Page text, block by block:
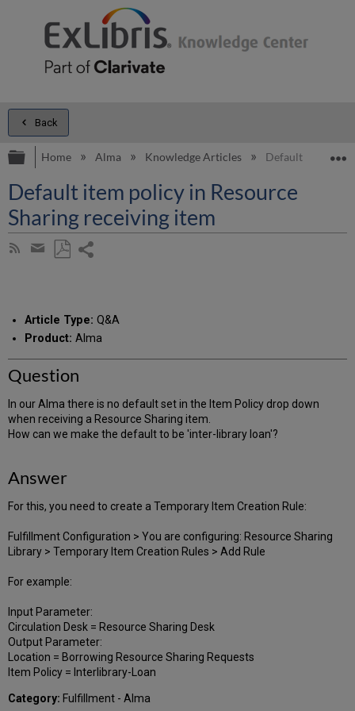
Back
Expand/collapse global hierarchy
Home Alma Knowledge Articles Default item
Default item policy in Resource
Sharing receiving item
Subscribe
Share
email
Article Type: Q&A
Product: Alma
Question
In our Alma there is no default set in the Item Policy drop down
when receiving a Resource Sharing item.
How can we make the default to be 'inter-library loan'?
Answer
For this, you need to create a Temporary Item Creation Rule:
Fulfillment Configuration > You are configuring: Resource Sharing
Library > Temporary Item Creation Rules > Add Rule
For example:
Input Parameter:
Circulation Desk = Resource Sharing Desk
Output Parameter:
Location = Borrowing Resource Sharing Requests
Item Policy = Interlibrary-Loan
Category: Fulfillment - Alma